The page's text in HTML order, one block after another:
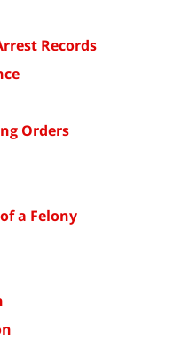
Records
Orders
a Felony